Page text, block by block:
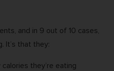
and in 9 out of 10 cases,
It’s that they:
they’re eating